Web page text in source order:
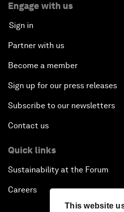
This website
Engage with us
Sign in
Partner with us
Become a member
Sign up for our press releases
Subscribe to our newsletters
Contact us
Quick links
Sustainability at the Forum
Careers